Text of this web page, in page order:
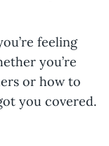
feeling
you’re
or how to
you covered.